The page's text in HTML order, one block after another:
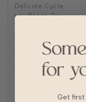
Delicate Cycle
Lay flat to Dry
For machine wash,
Delicate machine
Wash with other
Get